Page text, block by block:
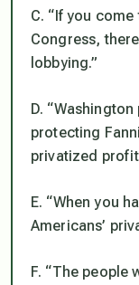
C. “If you
Congress,
lobbying.”
D.
protecting
privatized
E. “When you
Americans’
F. “The people